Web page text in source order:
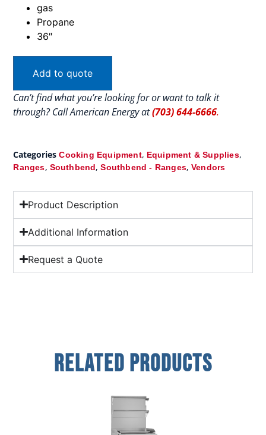
gas
Propane
36″
Add to quote
Can’t find what you’re looking for or want to talk it
through? Call American Energy at(703) 644-6666.
Categories Cooking Equipment, Equipment & Supplies,
Ranges, Southbend,Southbend - Ranges,Vendors
Product Description
Additional Information
Request a Quote
Related Products